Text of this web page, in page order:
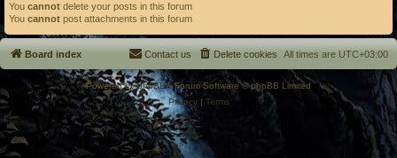
You cannot delete your posts in this forum
You cannot post attachments in this forum
Board index All times are UTC+03:00
Delete cookies
Contact us
Powered byphpBB® Forum Software © phpBB Limited
Privacy| Terms